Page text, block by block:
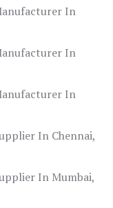
In
In
In
In Chennai,
In Mumbai,